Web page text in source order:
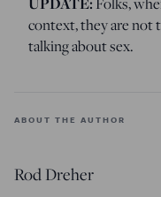
context, they are not
talking about sex.
ABOUT THE AUTHOR
Rod Dreher